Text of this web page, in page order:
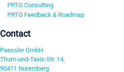
PRTG Consulting
PRTG Feedback & Roadmap
Contact
Paessler GmbH
Thurn-und-Taxis-Str. 14,
90411 Nuremberg